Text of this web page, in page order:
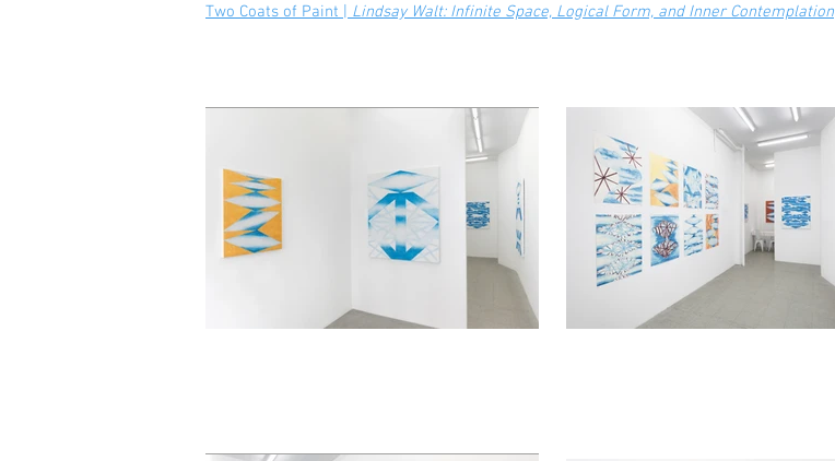
Two Coats of Paint | Lindsay Walt: Infinite Space, Logical Form, and Inner Contemplation